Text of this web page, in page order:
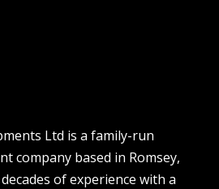
Ltd is a family-run
company based in Romsey,
of experience with a